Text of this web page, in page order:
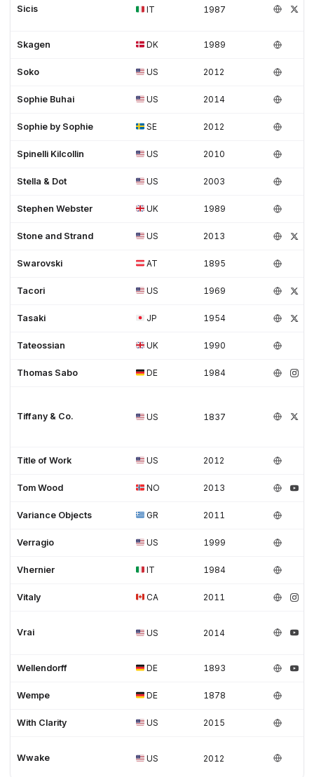
Sicis IT 1987
Skagen DK 1989
Soko US 2012
Sophie Buhai US 2014
Sophie by Sophie SE 2012
Spinelli Kilcollin US 2010
Stella & Dot US 2003
Stephen Webster UK 1989
Stone and Strand US 2013
Swarovski AT 1895
Tacori US 1969
Tasaki JP 1954
Tateossian UK 1990
Thomas Sabo DE 1984
Tiffany & Co. US 1837
Title of Work US 2012
Tom Wood NO 2013
Variance Objects GR 2011
Verragio US 1999
Vhernier IT 1984
Vitaly CA 2011
Vrai US 2014
Wellendorff DE 1893
Wempe DE 1878
With Clarity US 2015
Wwake US 2012